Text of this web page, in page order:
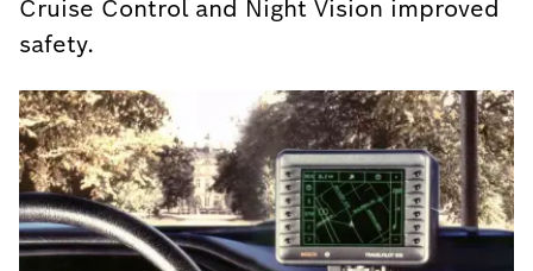
Cruise Control and Night Vision improved
safety.